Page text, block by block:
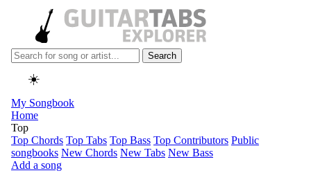
Search
☀️
My Songbook
Home
Top
Top Chords Top Tabs Top Bass Top Contributors Public
songbooks New Chords New Tabs New Bass
Add a song